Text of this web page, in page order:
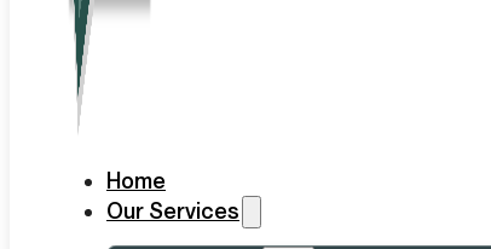
Home
Our Services